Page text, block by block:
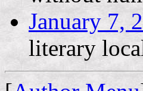
January 7,
literary